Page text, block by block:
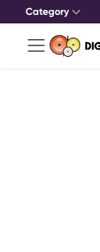
Category